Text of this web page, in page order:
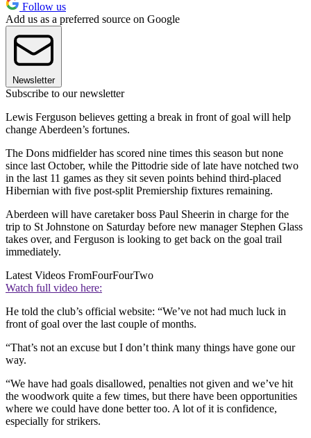
Follow us
Add us as a preferred source on Google
Newsletter
Subscribe to our newsletter
Lewis Ferguson believes getting a break in front of goal will help
change Aberdeen’s fortunes.
The Dons midfielder has scored nine times this season but none
since last October, while the Pittodrie side of late have notched two
in the last 11 games as they sit seven points behind third-placed
Hibernian with five post-split Premiership fixtures remaining.
Aberdeen will have caretaker boss Paul Sheerin in charge for the
trip to St Johnstone on Saturday before new manager Stephen Glass
takes over, and Ferguson is looking to get back on the goal trail
immediately.
Latest Videos FromFourFourTwo
Watch full video here:
He told the club’s official website: “We’ve not had much luck in
front of goal over the last couple of months.
“That’s not an excuse but I don’t think many things have gone our
way.
“We have had goals disallowed, penalties not given and we’ve hit
the woodwork quite a few times, but there have been opportunities
where we could have done better too. A lot of it is confidence,
especially for strikers.